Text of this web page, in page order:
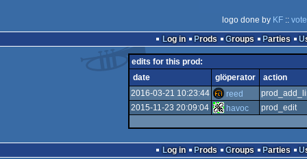
logo done by KF:: vote
Log in
Prods Groups Parties
edits for this prod:
date
glöperator
action
2016-03-21 10:23:44
reed
2015-11-23 20:09:04
havoc prod_edit
Log in Prods Groups Parties